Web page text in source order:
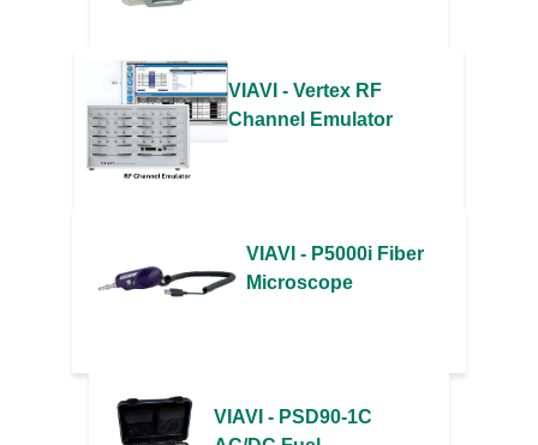
VIAVI - Vertex RF
Channel Emulator
VIAVI - P5000i Fiber
Microscope
VIAVI - PSD90-1C